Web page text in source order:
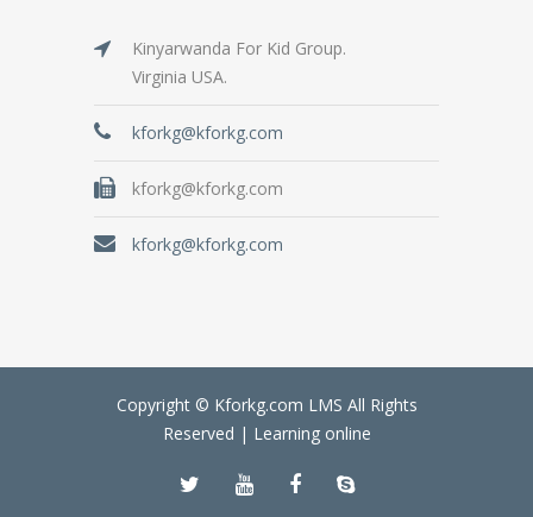
Kinyarwanda For Kid Group.
Virginia USA.
kforkg@kforkg.com
kforkg@kforkg.com
kforkg@kforkg.com
Copyright © Kforkg.com LMS All Rights
Reserved | Learning online